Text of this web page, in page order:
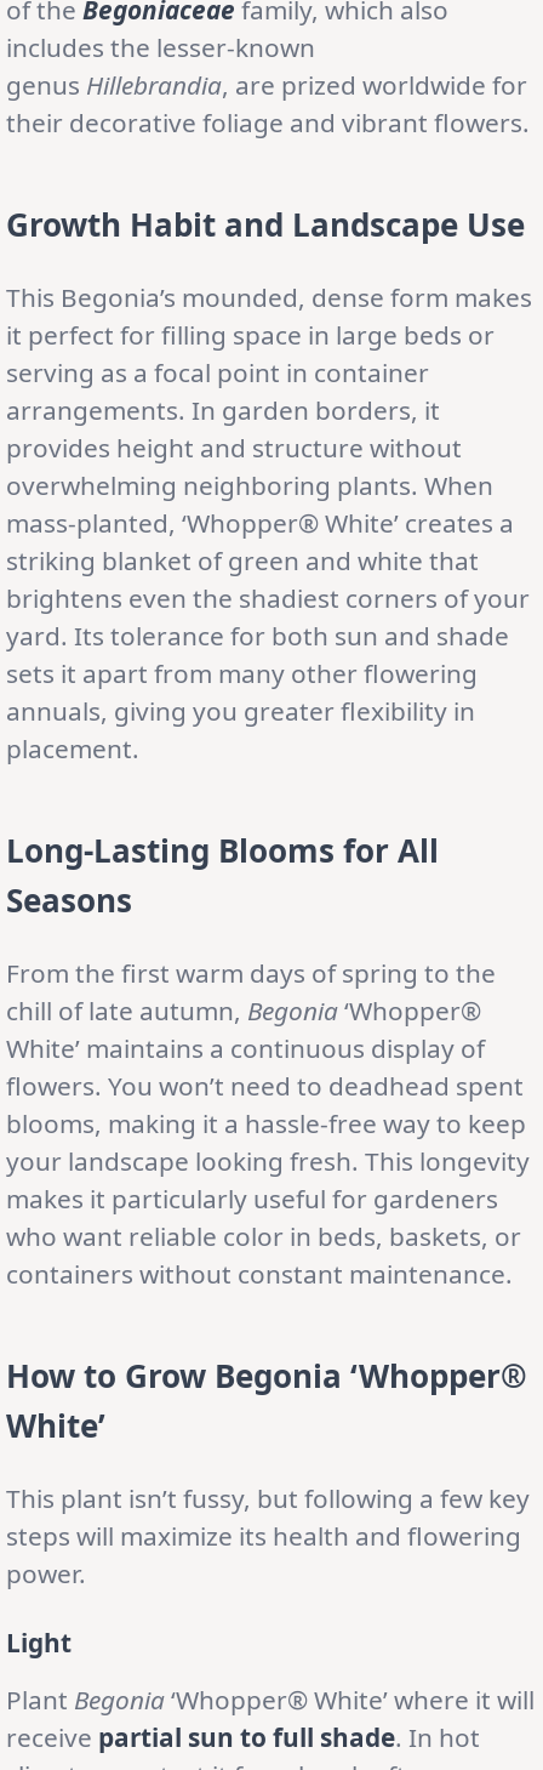
of the Begoniaceae family, which also
includes the lesser-known
genus Hillebrandia, are prized worldwide for
their decorative foliage and vibrant flowers.
Growth Habit and Landscape Use
This Begonia’s mounded, dense form makes
it perfect for filling space in large beds or
serving as a focal point in container
arrangements. In garden borders, it
provides height and structure without
overwhelming neighboring plants. When
mass-planted, ‘Whopper® White’ creates a
striking blanket of green and white that
brightens even the shadiest corners of your
yard. Its tolerance for both sun and shade
sets it apart from many other flowering
annuals, giving you greater flexibility in
placement.
Long-Lasting Blooms for All
Seasons
From the first warm days of spring to the
chill of late autumn, Begonia‘Whopper®
White’ maintains a continuous display of
flowers. You won’t need to deadhead spent
blooms, making it a hassle-free way to keep
your landscape looking fresh. This longevity
makes it particularly useful for gardeners
who want reliable color in beds, baskets, or
containers without constant maintenance.
How to Grow Begonia ‘Whopper®
White’
This plant isn’t fussy, but following a few key
steps will maximize its health and flowering
power.
Light
Plant Begonia‘Whopper® White’ where it will
receive partial sun to full shade. In hot